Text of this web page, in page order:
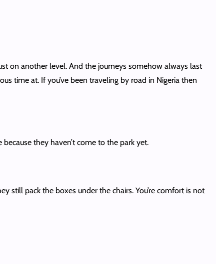
on another level. And the journeys somehow always last
time at. If you’ve been traveling by road in Nigeria then
they haven’t come to the park yet.
still pack the boxes under the chairs. You’re comfort is not